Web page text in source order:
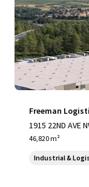
Freeman
1915 22ND AVE
46,820 m²
Industrial &